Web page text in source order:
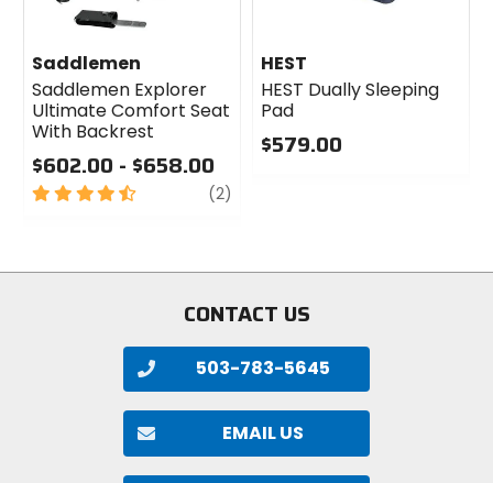
Saddlemen
Saddlemen Explorer
Ultimate Comfort Seat
With Backrest
$602.00 - $658.00
4.5
stars
(2)
HEST
HEST Dually Sleeping
Pad
$579.00
CONTACT US
503-783-5645
EMAIL US